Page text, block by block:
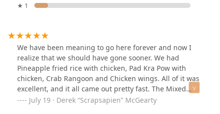
★ 1
We have been meaning to go here forever and now I
realize that we should have gone sooner. We had
Pineapple fried rice with chicken, Pad Kra Pow with
chicken, Crab Rangoon and Chicken wings. All of it was
excellent, and it all came out pretty fast. The Mixed
drinks were well made and tasty. We will definitely be
July 19 · Derek “Scrapsapien” McGearty